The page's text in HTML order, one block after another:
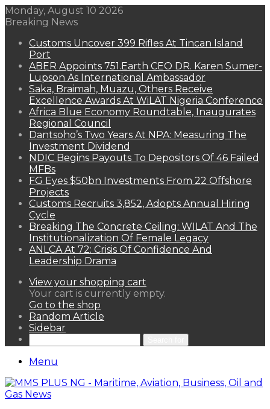
Monday, August 10 2026
Breaking News
Customs Uncover 399 Rifles At Tincan Island
Port
ABER Appoints 751.Earth CEO DR. Karen Sumer-
Lupson As International Ambassador
Saka, Braimah, Muazu, Others Receive
Excellence Awards At WiLAT Nigeria Conference
Africa Blue Economy Roundtable, Inaugurates
Regional Council
Dantsoho’s Two Years At NPA: Measuring The
Investment Dividend
NDIC Begins Payouts To Depositors Of 46 Failed
MFBs
FG Eyes $50bn Investments From 22 Offshore
Projects
Customs Recruits 3,852, Adopts Annual Hiring
Cycle
Breaking The Concrete Ceiling: WILAT And The
Institutionalization Of Female Legacy
ANLCA At 72: Crisis Of Confidence And
Leadership Drama
View your shopping cart
Your cart is currently empty.
Go to the shop
Random Article
Sidebar
Menu